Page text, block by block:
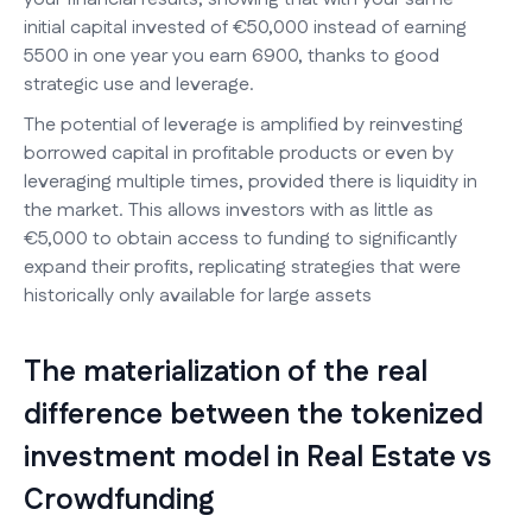
initial capital invested of €50,000 instead of earning
5500 in one year you earn 6900, thanks to good
strategic use and leverage.
The potential of leverage is amplified by reinvesting
borrowed capital in profitable products or even by
leveraging multiple times, provided there is liquidity in
the market. This allows investors with as little as
€5,000 to obtain access to funding to significantly
expand their profits, replicating strategies that were
historically only available for large assets
The materialization of the real
difference between the tokenized
investment model in Real Estate vs
Crowdfunding